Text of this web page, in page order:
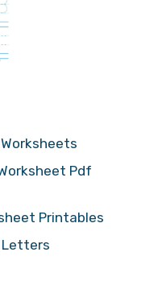
Pdf
Printables
Letters